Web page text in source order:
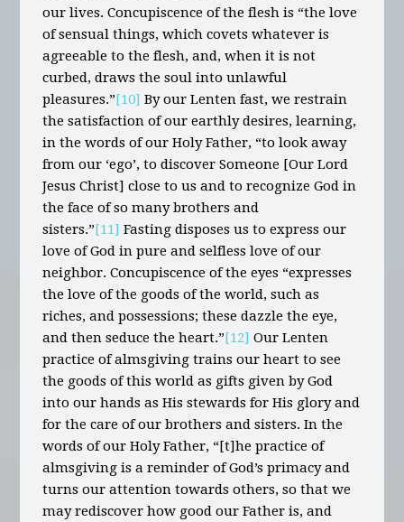
our lives. Concupiscence of the flesh is “the love
of sensual things, which covets whatever is
agreeable to the flesh, and, when it is not
curbed, draws the soul into unlawful
pleasures.”[10] By our Lenten fast, we restrain
the satisfaction of our earthly desires, learning,
in the words of our Holy Father, “to look away
from our ‘ego’, to discover Someone [Our Lord
Jesus Christ] close to us and to recognize God in
the face of so many brothers and
sisters.”[11] Fasting disposes us to express our
love of God in pure and selfless love of our
neighbor. Concupiscence of the eyes “expresses
the love of the goods of the world, such as
riches, and possessions; these dazzle the eye,
and then seduce the heart.”[12] Our Lenten
practice of almsgiving trains our heart to see
the goods of this world as gifts given by God
into our hands as His stewards for His glory and
for the care of our brothers and sisters. In the
words of our Holy Father, “[t]he practice of
almsgiving is a reminder of God’s primacy and
turns our attention towards others, so that we
may rediscover how good our Father is, and